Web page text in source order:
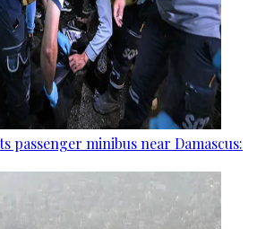
passenger minibus near Damascus: